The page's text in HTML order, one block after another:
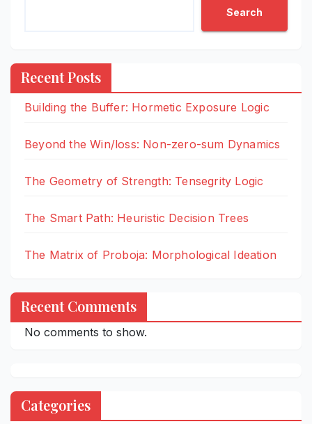
Search
Recent Posts
Building the Buffer: Hormetic Exposure Logic
Beyond the Win/loss: Non-zero-sum Dynamics
The Geometry of Strength: Tensegrity Logic
The Smart Path: Heuristic Decision Trees
The Matrix of Proboja: Morphological Ideation
Recent Comments
No comments to show.
Categories